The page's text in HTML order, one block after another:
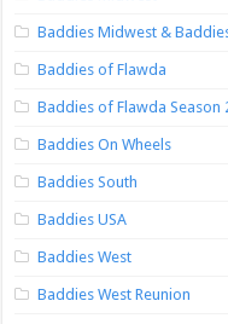
Baddies Midwest &
Baddies of Flawda
Baddies of Flawda Season
Baddies On Wheels
Baddies South
Baddies USA
Baddies West
Baddies West Reunion